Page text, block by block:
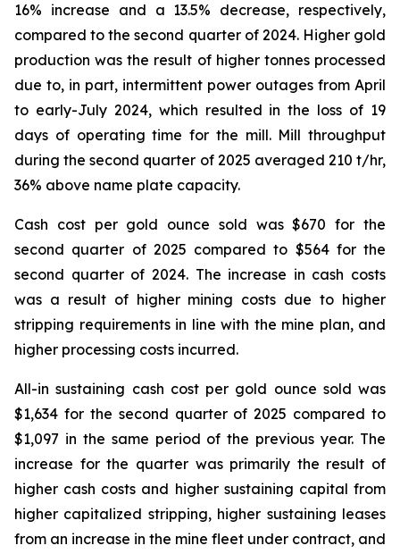
16% increase and a 13.5% decrease, respectively,
compared to the second quarter of 2024. Higher gold
production was the result of higher tonnes processed
due to, in part, intermittent power outages from April
to early-July 2024, which resulted in the loss of 19
days of operating time for the mill. Mill throughput
during the second quarter of 2025 averaged 210 t/hr,
36% above name plate capacity.
Cash cost per gold ounce sold was $670 for the
second quarter of 2025 compared to $564 for the
second quarter of 2024. The increase in cash costs
was a result of higher mining costs due to higher
stripping requirements in line with the mine plan, and
higher processing costs incurred.
All-in sustaining cash cost per gold ounce sold was
$1,634 for the second quarter of 2025 compared to
$1,097 in the same period of the previous year. The
increase for the quarter was primarily the result of
higher cash costs and higher sustaining capital from
higher capitalized stripping, higher sustaining leases
from an increase in the mine fleet under contract, and